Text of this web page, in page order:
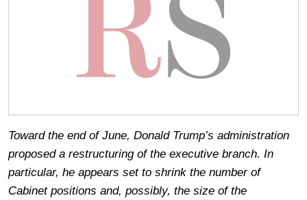
Toward the end of June, Donald Trump’s administration
proposed a restructuring of the executive branch. In
particular, he appears set to shrink the number of
Cabinet positions and, possibly, the size of the